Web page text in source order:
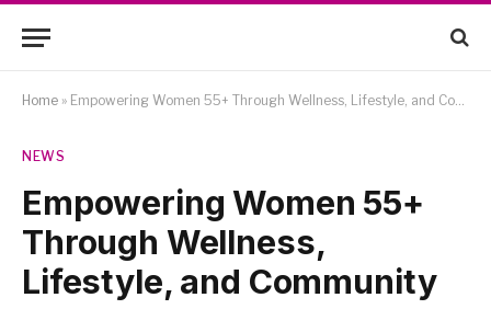
Home » Empowering Women 55+ Through Wellness, Lifestyle, and Community
NEWS
Empowering Women 55+
Through Wellness,
Lifestyle, and Community